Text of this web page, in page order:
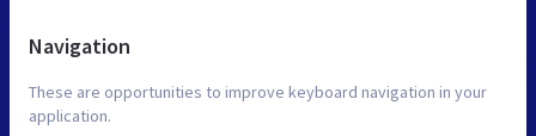
Navigation
These are opportunities to improve keyboard navigation in your
application.